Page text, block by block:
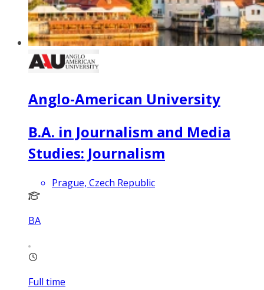
Anglo-American University
B.A. in Journalism and Media
Studies: Journalism
Prague, Czech Republic
BA
Full time